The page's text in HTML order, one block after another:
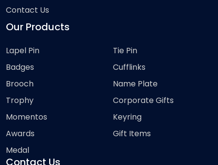
Contact Us
Our Products
Lapel Pin
Badges
Brooch
Trophy
Momentos
Awards
Medal
Tie Pin
Cufflinks
Name Plate
Corporate Gifts
Keyring
Gift Items
Contact Us